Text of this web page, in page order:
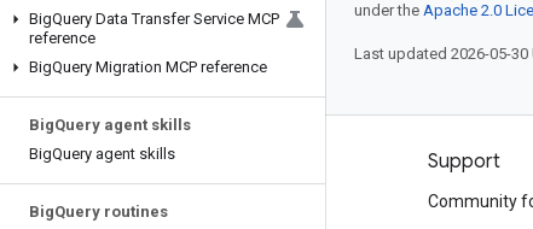
BigQuery Data Transfer Service MCP
reference
BigQuery Migration MCP reference
BigQuery agent skills
BigQuery agent skills
BigQuery routines
under the Apache 2.0
Last updated 2026-05-30
Products and pricing
See all products
Support
Community